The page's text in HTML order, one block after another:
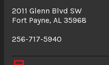
2011 Glenn Blvd SW
Fort Payne, AL 35968
256-717-5940